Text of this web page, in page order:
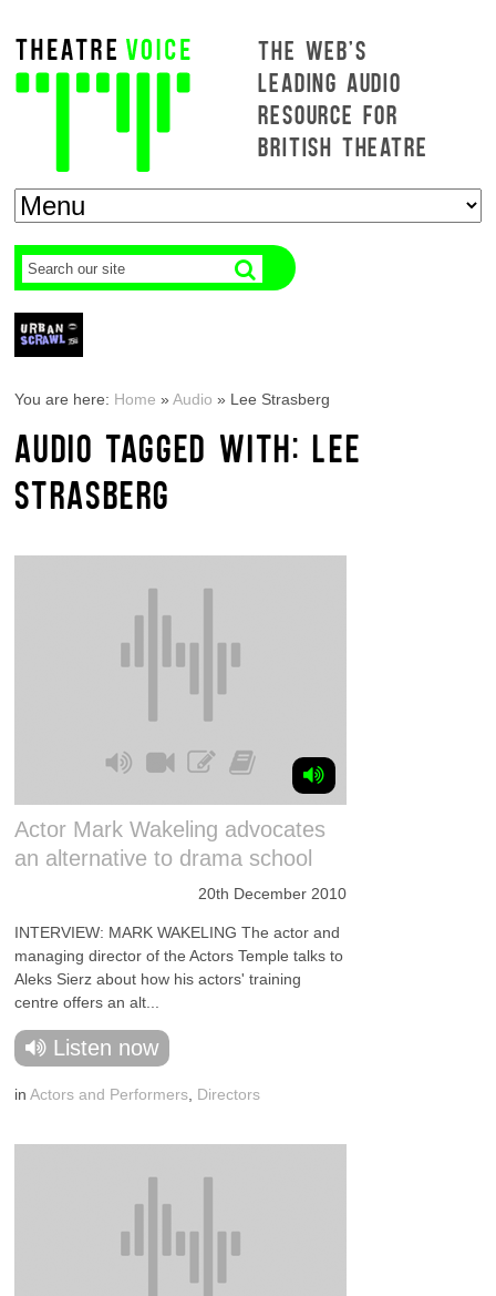
THE WEB'S
LEADING AUDIO
RESOURCE FOR
BRITISH THEATRE
You are here: Home »Audio » Lee Strasberg
AUDIO TAGGED WITH: LEE
STRASBERG
Actor Mark Wakeling advocates
an alternative to drama school
20th December 2010
INTERVIEW: MARK WAKELING The actor and
managing director of the Actors Temple talks to
Aleks Sierz about how his actors' training
centre offers an alt...
Listen now
inActors and Performers Directors